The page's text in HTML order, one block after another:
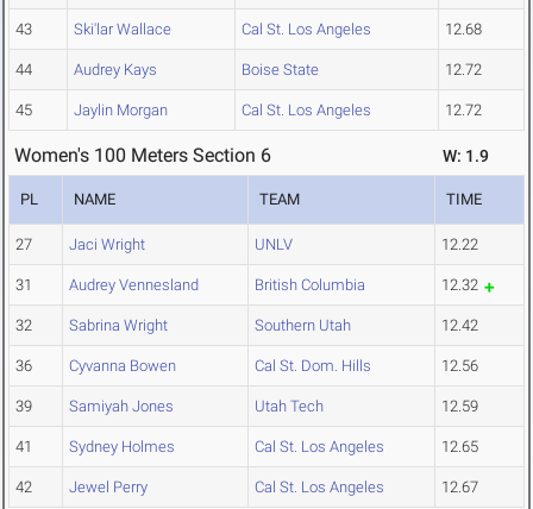
43 Ski'lar Wallace Cal St. Los Angeles 12.68
44 Audrey Kays Boise State 12.72
45 Jaylin Morgan Cal St. Los Angeles 12.72
Women's 100 Meters Section 6 W: 1.9
PL NAME TEAM TIME
27 Jaci Wright UNLV 12.22
31 Audrey Vennesland British Columbia 12.32
32 Sabrina Wright Southern Utah 12.42
36 Cyvanna Bowen Cal St. Dom. Hills 12.56
39 Samiyah Jones Utah Tech 12.59
41 Sydney Holmes Cal St. Los Angeles 12.65
42 Jewel Perry Cal St. Los Angeles 12.67